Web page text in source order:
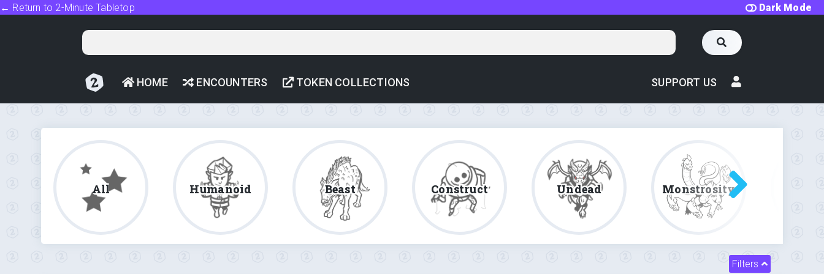
Dark Mode
← Return to 2-Minute Tabletop
HOME ENCOUNTERS TOKEN COLLECTIONS SUPPORT US
All Humanoid Beast Construct Undead Monstrosity
Filters